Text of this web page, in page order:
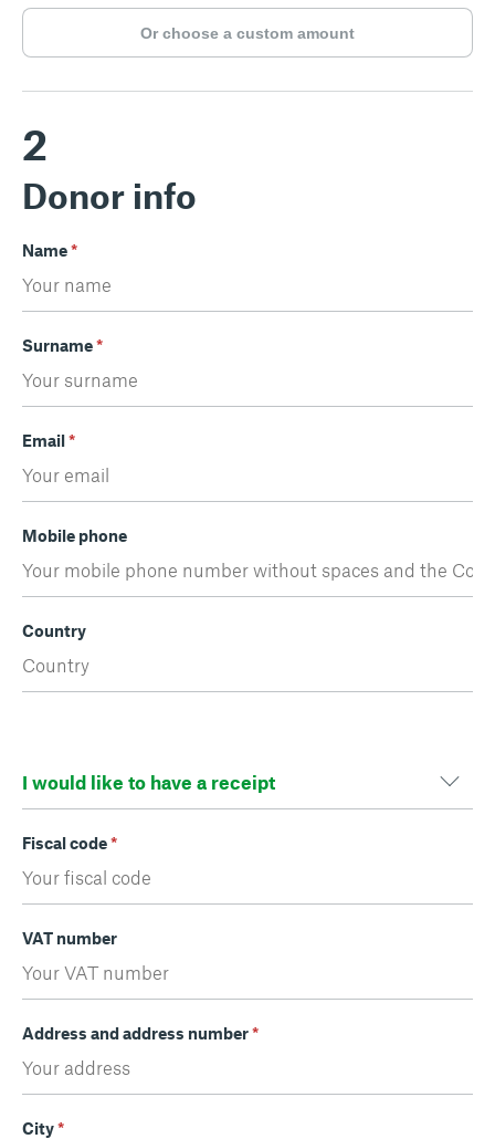
Or choose a custom amount
2
Donor info
Name*
Surname*
Email*
Mobile phone
Country
Fiscal code*
VAT number
Address and address number*
City*